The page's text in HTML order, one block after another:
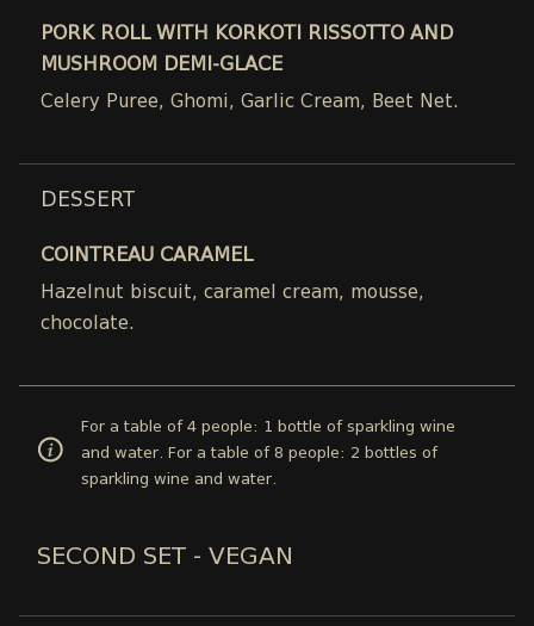
PORK ROLL WITH KORKOTI RISSOTTO AND
MUSHROOM DEMI-GLACE
Celery Puree, Ghomi, Garlic Cream, Beet Net.
DESSERT
COINTREAU CARAMEL
Hazelnut biscuit, caramel cream, mousse,
chocolate.
For a table of 4 people: 1 bottle of sparkling wine
and water. For a table of 8 people: 2 bottles of
sparkling wine and water.
SECOND SET - VEGAN